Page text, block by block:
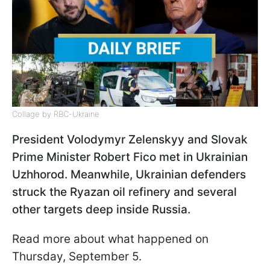
Collage by RBC-Ukraine
President Volodymyr Zelenskyy and Slovak
Prime Minister Robert Fico met in Ukrainian
Uzhhorod. Meanwhile, Ukrainian defenders
struck the Ryazan oil refinery and several
other targets deep inside Russia.
Read more about what happened on
Thursday, September 5.